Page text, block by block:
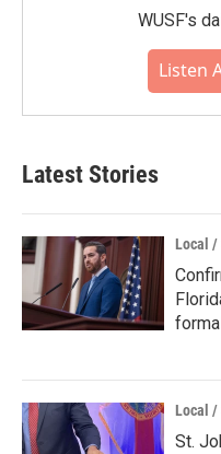
WUSF's
Listen
Latest Stories
Local /
Local /
St.